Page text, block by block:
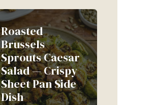
Roasted
Brussels
Sprouts Caesar
Salad — Crispy
Sheet Pan Side
Dish